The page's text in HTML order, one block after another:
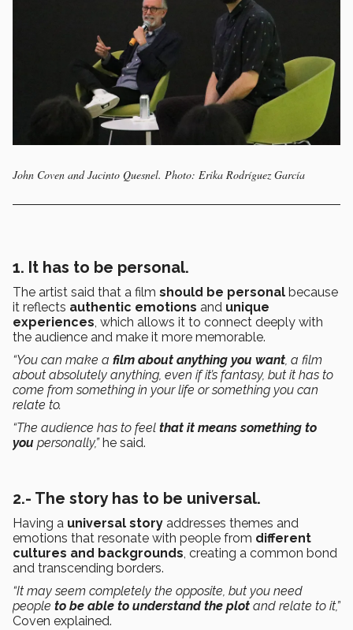
John Coven and Jacinto Quesnel. Photo: Erika Rodríguez García
1. It has to be personal.
The artist said that a film should be personal because
it reflects authentic emotions and unique
experiences, which allows it to connect deeply with
the audience and make it more memorable.
“You can make a film about anything you want, a film
about absolutely anything, even if it’s fantasy, but it has to
come from something in your life or something you can
relate to.
“The audience has to feel that it means something to
you personally,” he said.
2.- The story has to be universal.
Having a universal story addresses themes and
emotions that resonate with people from different
cultures and backgrounds, creating a common bond
and transcending borders.
“It may seem completely the opposite, but you need
people to be able to understand the plot and relate to it,”
Coven explained.